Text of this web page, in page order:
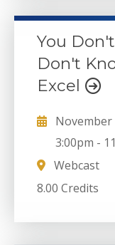
You
Don't
Excel
November
3:00pm -
Webcast
8.00 Credits